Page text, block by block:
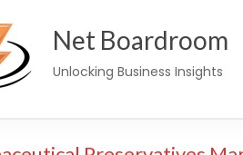
Net Boardroom
Unlocking Business Insights